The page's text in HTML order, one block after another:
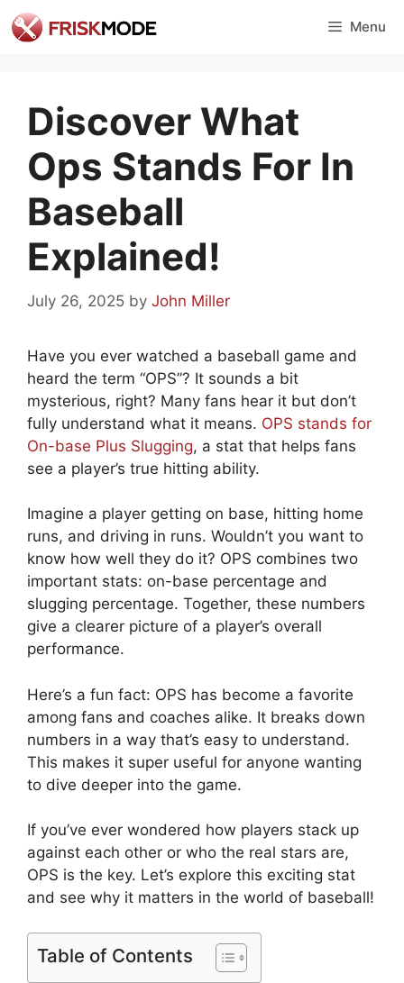
Skip
to
Menu
Discover What
Ops Stands For In
Baseball
Explained!
July 26, 2025 by John Miller
Have you ever watched a baseball game and
heard the term “OPS”? It sounds a bit
mysterious, right? Many fans hear it but don’t
fully understand what it means. OPS stands for
On-base Plus Slugging, a stat that helps fans
see a player’s true hitting ability.
Imagine a player getting on base, hitting home
runs, and driving in runs. Wouldn’t you want to
know how well they do it? OPS combines two
important stats: on-base percentage and
slugging percentage. Together, these numbers
give a clearer picture of a player’s overall
performance.
Here’s a fun fact: OPS has become a favorite
among fans and coaches alike. It breaks down
numbers in a way that’s easy to understand.
This makes it super useful for anyone wanting
to dive deeper into the game.
If you’ve ever wondered how players stack up
against each other or who the real stars are,
OPS is the key. Let’s explore this exciting stat
and see why it matters in the world of baseball!
Table of Contents